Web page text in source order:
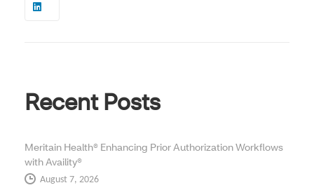
Recent Posts
Meritain Health® Enhancing Prior Authorization Workflows
with Availity®
August 7, 2026